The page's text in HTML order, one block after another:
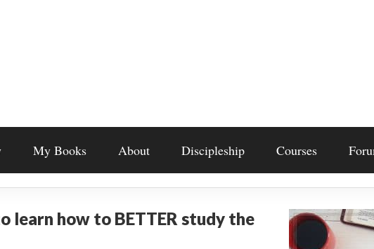
My Books About Discipleship Courses
learn how to BETTER study the